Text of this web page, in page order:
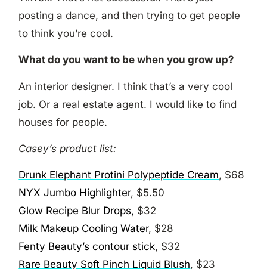
posting a dance, and then trying to get people
to think you’re cool.
What do you want to be when you grow up?
An interior designer. I think that’s a very cool
job. Or a real estate agent. I would like to find
houses for people.
Casey’s product list:
Drunk Elephant Protini Polypeptide Cream, $68
NYX Jumbo Highlighter, $5.50
Glow Recipe Blur Drops, $32
Milk Makeup Cooling Water, $28
Fenty Beauty’s contour stick, $32
Rare Beauty Soft Pinch Liquid Blush, $23